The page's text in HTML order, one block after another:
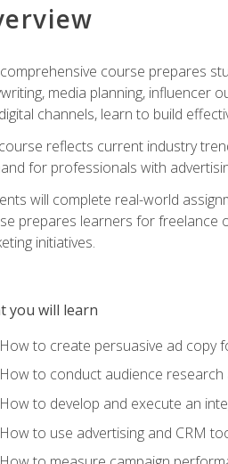
course prepares
media planning, influencer
channels, learn to build
reflects current industry
for professionals with
will complete real-world
prepares learners for freelance
initiatives.
you will learn
How to create persuasive ad copy
How to conduct audience
How to develop and execute an
How to use advertising and CRM